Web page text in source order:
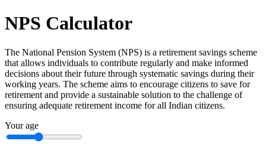
NPS Calculator
The National Pension System (NPS) is a retirement savings scheme
that allows individuals to contribute regularly and make informed
decisions about their future through systematic savings during their
working years. The scheme aims to encourage citizens to save for
retirement and provide a sustainable solution to the challenge of
ensuring adequate retirement income for all Indian citizens.
Your age